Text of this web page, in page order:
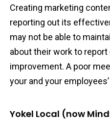
Creating marketing
reporting out its
may not be able to
about their work to report
improvement. A poor
your and your
Yokel Local (now